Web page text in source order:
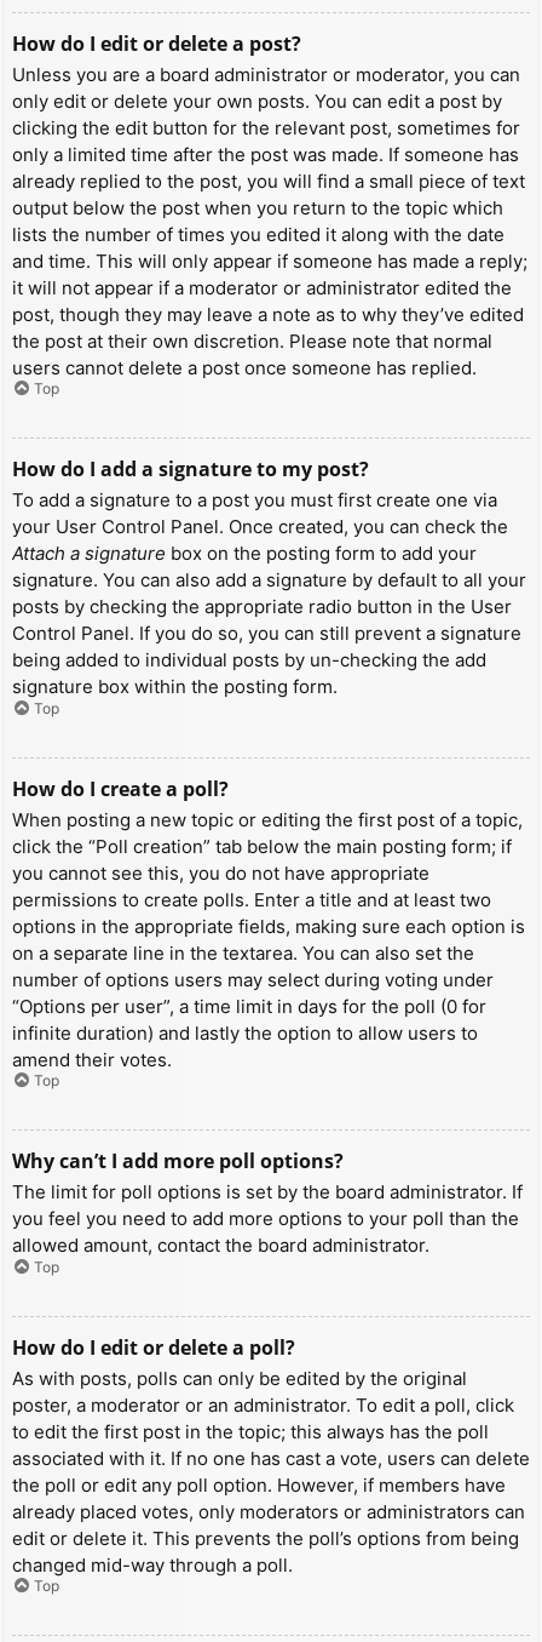
How do I edit or delete a post?
Unless you are a board administrator or moderator, you can
only edit or delete your own posts. You can edit a post by
clicking the edit button for the relevant post, sometimes for
only a limited time after the post was made. If someone has
already replied to the post, you will find a small piece of text
output below the post when you return to the topic which
lists the number of times you edited it along with the date
and time. This will only appear if someone has made a reply;
it will not appear if a moderator or administrator edited the
post, though they may leave a note as to why they’ve edited
the post at their own discretion. Please note that normal
users cannot delete a post once someone has replied.
Top
How do I add a signature to my post?
To add a signature to a post you must first create one via
your User Control Panel. Once created, you can check the
Attach a signature box on the posting form to add your
signature. You can also add a signature by default to all your
posts by checking the appropriate radio button in the User
Control Panel. If you do so, you can still prevent a signature
being added to individual posts by un-checking the add
signature box within the posting form.
Top
How do I create a poll?
When posting a new topic or editing the first post of a topic,
click the “Poll creation” tab below the main posting form; if
you cannot see this, you do not have appropriate
permissions to create polls. Enter a title and at least two
options in the appropriate fields, making sure each option is
on a separate line in the textarea. You can also set the
number of options users may select during voting under
“Options per user”, a time limit in days for the poll (0 for
infinite duration) and lastly the option to allow users to
amend their votes.
Top
Why can’t I add more poll options?
The limit for poll options is set by the board administrator. If
you feel you need to add more options to your poll than the
allowed amount, contact the board administrator.
Top
How do I edit or delete a poll?
As with posts, polls can only be edited by the original
poster, a moderator or an administrator. To edit a poll, click
to edit the first post in the topic; this always has the poll
associated with it. If no one has cast a vote, users can delete
the poll or edit any poll option. However, if members have
already placed votes, only moderators or administrators can
edit or delete it. This prevents the poll’s options from being
changed mid-way through a poll.
Top